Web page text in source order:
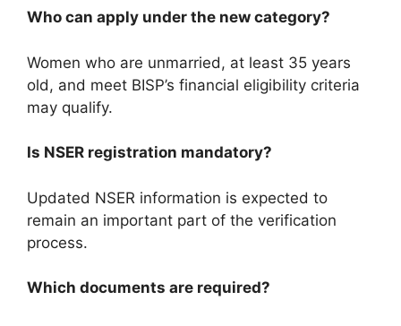
Who can apply under the new category?
Women who are unmarried, at least 35 years
old, and meet BISP’s financial eligibility criteria
may qualify.
Is NSER registration mandatory?
Updated NSER information is expected to
remain an important part of the verification
process.
Which documents are required?